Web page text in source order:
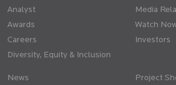
Analyst
Awards
Careers
Diversity, Equity & Inclusion
Media
Watch
Investors
News
Project